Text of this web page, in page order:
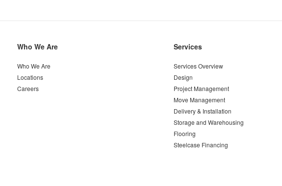
Secondary
Who We Are
Who We Are
Locations
Careers
Services
Services Overview
Design
Project Management
Move Management
Delivery & Installation
Storage and Warehousing
Flooring
Steelcase Financing